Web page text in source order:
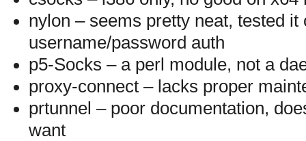
nylon – seems pretty neat, tested
username/password auth
p5-Socks – a perl module, not a
proxy-connect – lacks proper
prtunnel – poor documentation,
want